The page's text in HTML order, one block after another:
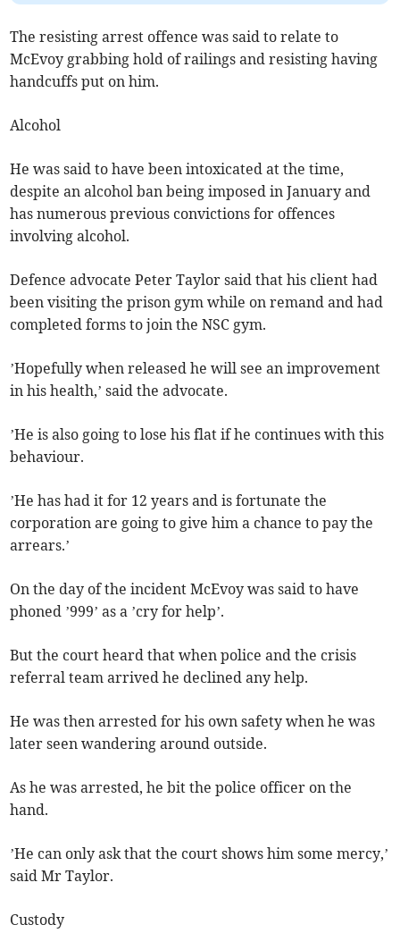
The resisting arrest offence was said to relate to
McEvoy grabbing hold of railings and resisting having
handcuffs put on him.
Alcohol
He was said to have been intoxicated at the time,
despite an alcohol ban being imposed in January and
has numerous previous convictions for offences
involving alcohol.
Defence advocate Peter Taylor said that his client had
been visiting the prison gym while on remand and had
completed forms to join the NSC gym.
’Hopefully when released he will see an improvement
in his health,’ said the advocate.
’He is also going to lose his flat if he continues with this
behaviour.
’He has had it for 12 years and is fortunate the
corporation are going to give him a chance to pay the
arrears.’
On the day of the incident McEvoy was said to have
phoned ’999’ as a ’cry for help’.
But the court heard that when police and the crisis
referral team arrived he declined any help.
He was then arrested for his own safety when he was
later seen wandering around outside.
As he was arrested, he bit the police officer on the
hand.
’He can only ask that the court shows him some mercy,’
said Mr Taylor.
Custody